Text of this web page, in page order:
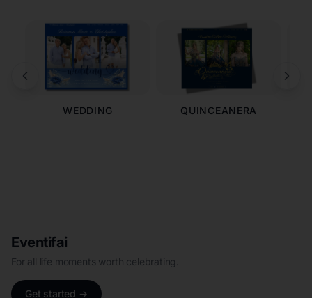
WEDDING QUINCEANERA
Eventifai
For all life moments worth celebrating.
Get started →